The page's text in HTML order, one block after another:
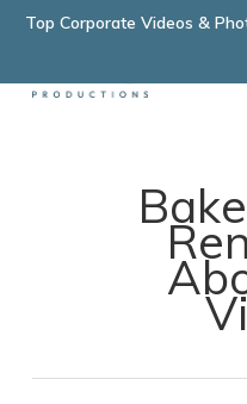
Skip
main
Top Corporate Videos &